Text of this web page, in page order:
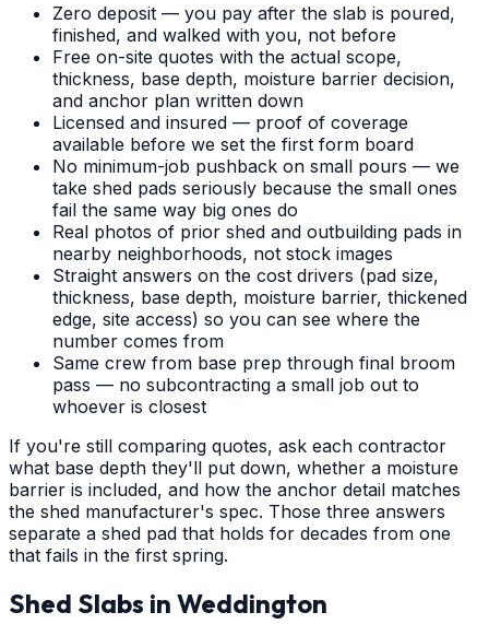
Zero deposit — you pay after the slab is poured,
finished, and walked with you, not before
Free on-site quotes with the actual scope,
thickness, base depth, moisture barrier decision,
and anchor plan written down
Licensed and insured — proof of coverage
available before we set the first form board
No minimum-job pushback on small pours — we
take shed pads seriously because the small ones
fail the same way big ones do
Real photos of prior shed and outbuilding pads in
nearby neighborhoods, not stock images
Straight answers on the cost drivers (pad size,
thickness, base depth, moisture barrier, thickened
edge, site access) so you can see where the
number comes from
Same crew from base prep through final broom
pass — no subcontracting a small job out to
whoever is closest
If you're still comparing quotes, ask each contractor
what base depth they'll put down, whether a moisture
barrier is included, and how the anchor detail matches
the shed manufacturer's spec. Those three answers
separate a shed pad that holds for decades from one
that fails in the first spring.
Shed Slabs in Weddington